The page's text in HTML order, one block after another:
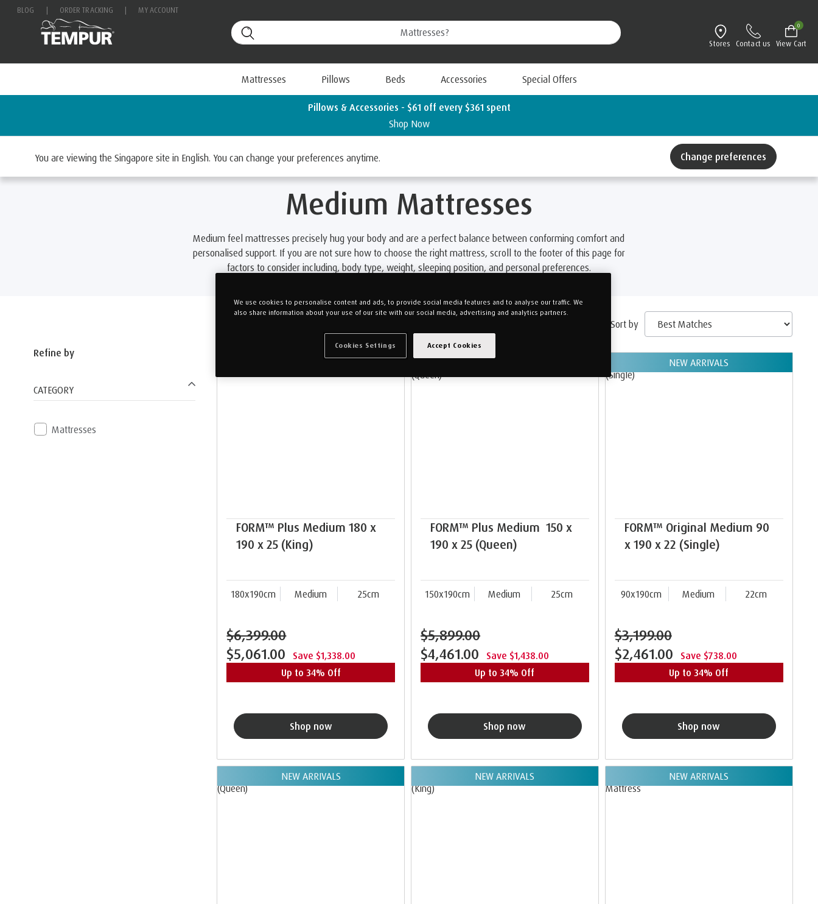
BLOG ORDER TRACKING MY ACCOUNT
Stores Contact us View Cart
0
Mattresses Pillows Beds Accessories Special Offers
Pillows & Accessories - $61 off every $361 spent
Shop Now
You are viewing the Singapore site in English. You can change your preferences anytime. Change preferences
Medium Mattresses
Medium feel mattresses precisely hug your body and are a perfect balance between conforming comfort and
personalised support. If you are not sure how to choose the right mattress, scroll to the footer of this page for
factors to consider including, body type, weight, sleeping position, and personal preferences.
Refine by
CATEGORY
Mattresses
Sort by
FORM™ Plus Medium 180 x
190 x 25 (King)
180x190cm Medium 25cm
$6,399.00
$5,061.00
Save $1,338.00
Up to 34% Off
Shop now
FORM™ Plus Medium 150 x
190 x 25 (Queen)
150x190cm Medium 25cm
$5,899.00
$4,461.00
Save $1,438.00
Up to 34% Off
Shop now
NEW ARRIVALS
FORM™ Original Medium 90
x 190 x 22 (Single)
90x190cm Medium 22cm
$3,199.00
$2,461.00
Save $738.00
Up to 34% Off
Shop now
NEW ARRIVALS NEW ARRIVALS NEW ARRIVALS
We use cookies to personalise content and ads, to provide social media features and to analyse our traffic. We
also share information about your use of our site with our social media, advertising and analytics partners.
Accept Cookies
Cookies Settings